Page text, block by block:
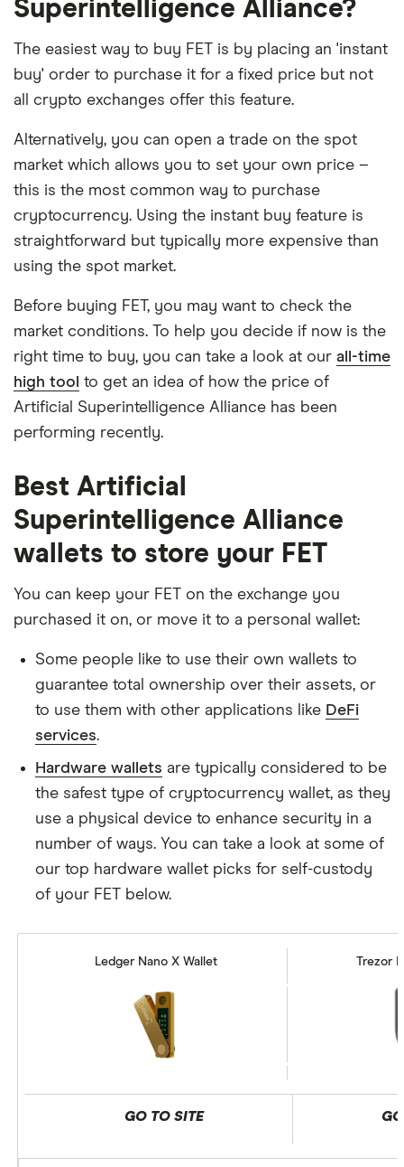
Superintelligence Alliance?
The easiest way to buy FET is by placing an 'instant
buy' order to purchase it for a fixed price but not
all crypto exchanges offer this feature.
Alternatively, you can open a trade on the spot
market which allows you to set your own price –
this is the most common way to purchase
cryptocurrency. Using the instant buy feature is
straightforward but typically more expensive than
using the spot market.
Before buying FET, you may want to check the
market conditions. To help you decide if now is the
right time to buy, you can take a look at our all-time
high tool to get an idea of how the price of
Artificial Superintelligence Alliance has been
performing recently.
Best Artificial
Superintelligence Alliance
wallets to store your FET
You can keep your FET on the exchange you
purchased it on, or move it to a personal wallet:
Some people like to use their own wallets to
guarantee total ownership over their assets, or
to use them with other applications like DeFi
services.
Hardware wallets are typically considered to be
the safest type of cryptocurrency wallet, as they
use a physical device to enhance security in a
number of ways. You can take a look at some of
our top hardware wallet picks for self-custody
of your FET below.
Ledger Nano X Wallet Trezor
GO TO SITE